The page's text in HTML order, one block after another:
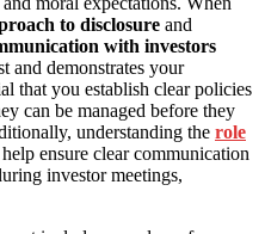
to disclosure and
with investors
and demonstrates your
that you establish clear policies
can be managed before they
understanding the role
ensure clear communication
investor meetings,